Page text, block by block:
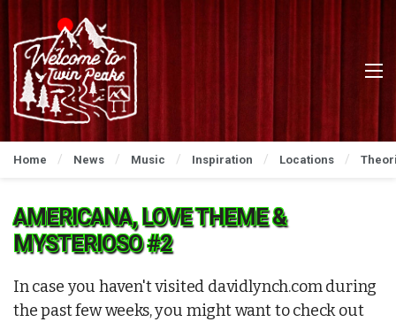
Home News Music Inspiration Locations
AMERICANA, LOVE THEME &
MYSTERIOSO #2
In case you haven't visited davidlynch.com during
the past few weeks, you might want to check out